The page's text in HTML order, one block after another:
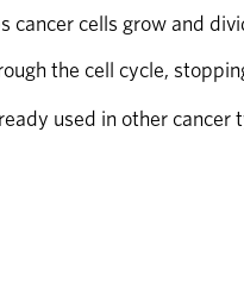
cancer cells grow and
the cell cycle,
used in other